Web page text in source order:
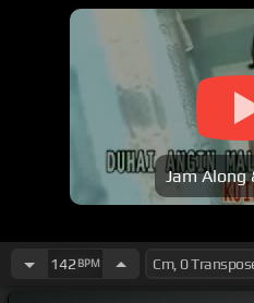
Jam Along
142 BPM